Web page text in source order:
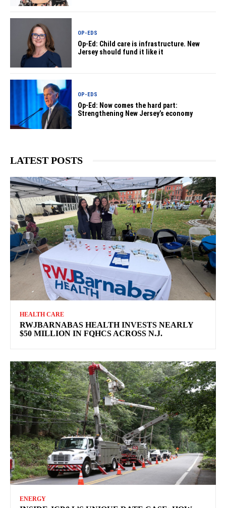
OP-EDS
Op-Ed: Child care is infrastructure. New
Jersey should fund it like it
OP-EDS
Op-Ed: Now comes the hard part:
Strengthening New Jersey’s economy
LATEST POSTS
HEALTH CARE
RWJBARNABAS HEALTH INVESTS NEARLY
$50 MILLION IN FQHCS ACROSS N.J.
ENERGY